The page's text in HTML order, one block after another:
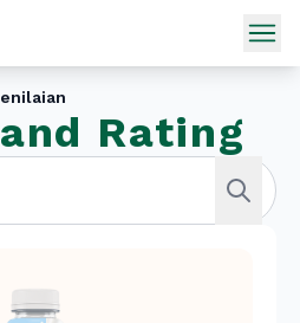
Rating